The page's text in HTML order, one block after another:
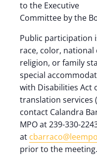
to the Executive
Committee by the
Public participation
race, color, national
religion, or family
special
with Disabilities Act
translation services
contact Calandra
MPO at 239-330-
at
prior to the